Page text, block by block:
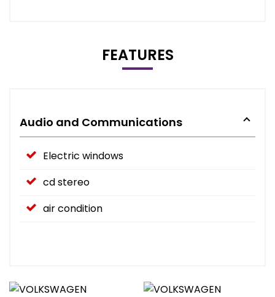
FEATURES
Audio and Communications
Electric windows
cd stereo
air condition